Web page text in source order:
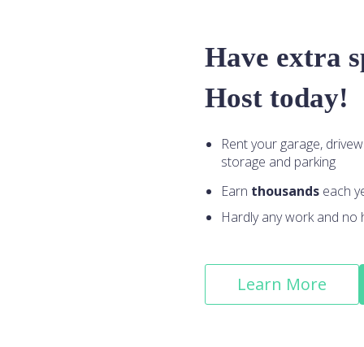
Have extra
Host today!
Rent your garage,
storage and parking
Earn thousands each
Hardly any work and no
Learn More